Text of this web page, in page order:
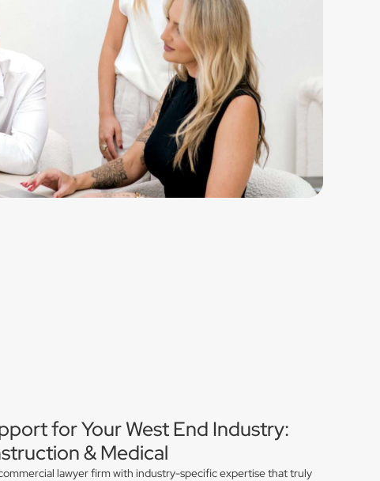
for Your West End Industry:
& Medical
lawyer firm with industry-specific expertise that truly